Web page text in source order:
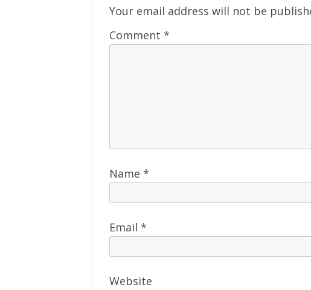
Your email address will not be
Comment *
Name *
Email *
Website